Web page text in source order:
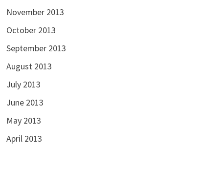
November 2013
October 2013
September 2013
August 2013
July 2013
June 2013
May 2013
April 2013